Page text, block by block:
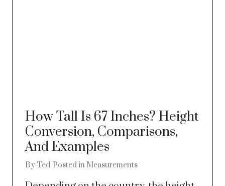
How Tall Is 67 Inches? Height
Conversion, Comparisons,
And Examples
By Ted Posted in Measurements